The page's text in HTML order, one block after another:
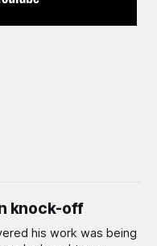
knock-off
his work was being